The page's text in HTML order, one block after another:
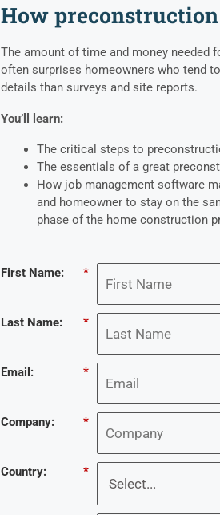
How
The amount of time and money needed
often surprises homeowners who tend
details than surveys and site reports.
You’ll learn:
The critical steps to
The essentials of a great
How job management software
and homeowner to stay on the
phase of the home construction
*
First Name:
*
Last Name:
*
Email:
*
Company:
*
Country: